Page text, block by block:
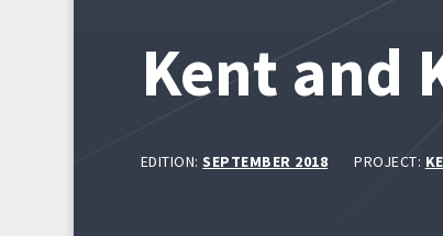
Kent and
EDITION:SEPTEMBER 2018 PROJECT: